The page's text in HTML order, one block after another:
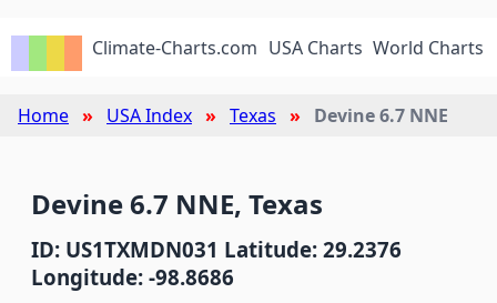
Climate-Charts.com USA Charts World Charts
Home USA Index Texas Devine 6.7 NNE
Devine 6.7 NNE, Texas
ID: US1TXMDN031 Latitude: 29.2376
Longitude: -98.8686